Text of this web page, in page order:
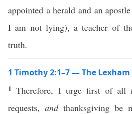
appointed a herald and an
I am not lying), a teacher of
truth.
1 Timothy 2:1–7 — The Lexham
1Therefore, I urge first of all
requests, andthanksgiving be